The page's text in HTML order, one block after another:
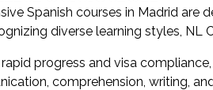
Spanish courses in Madrid
diverse learning styles, NL
progress and visa
comprehension, writing,